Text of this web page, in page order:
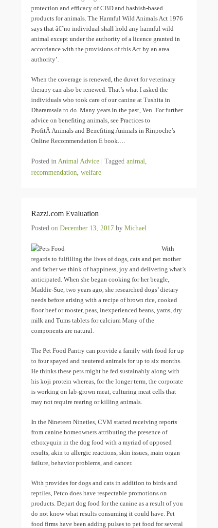
protection and efficacy of CBD and hashish-based
products for animals. The Harmful Wild Animals Act 1976
says that â€˜no individual shall hold any harmful wild
animal except under the authority of a licence granted in
accordance with the provisions of this Act by an area
authority’.
When the coverage is renewed, the duvet for veterinary
therapy can also be renewed. That’s what I asked the
individuals who took care of our canine at Tushita in
Dharamsala to do. Many years in the past, Ven. For further
advice on benefiting animals, see Practices to
ProfitÂ Animals and Benefiting Animals in Rinpoche’s
Online Recommendation E book.…
Posted in Animal Advice Tagged animal,
recommendation, welfare
Razzi.com Evaluation
Posted on December 13, 2017 by Michael
With
regards to fulfilling the lives of dogs, cats and pet mother
and father we think of happiness, joy and delivering what’s
anticipated. When she began cooking for her beagle,
Maddie-Sue, two years ago, she researched dogs’ dietary
needs before arising with a recipe of brown rice, cooked
floor beef or rooster, peas, inexperienced beans, yams, dry
milk and Tums tablets for calcium Many of the
components are natural.
The Pet Food Pantry can provide a family with food for up
to four spayed and neutered animals for up to six months.
He thinks these pets might be fed sustainably along with
his koji protein whereas, for the longer term, the corporate
is working on lab-grown meat, culturing meat cells that
may not require rearing or killing animals.
In the Nineteen Nineties, CVM started receiving reports
from canine homeowners attributing the presence of
ethoxyquin in the dog food with a myriad of opposed
results, akin to allergic reactions, skin issues, main organ
failure, behavior problems, and cancer.
With provides for dogs and cats in addition to birds and
reptiles, Petco does have respectable promotions on
products. Depart dog food for the canine as a result of you
do not know what results consuming it could have. Pet
food firms have been adding pulses to pet food for several